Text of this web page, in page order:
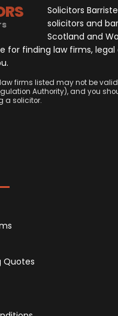
Solicitors
solicitors and
Scotland and
for finding law firms, legal
firms listed may not be
Authority), and you
a solicitor.
Quotes